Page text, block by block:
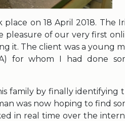
on 18 April 2018. The
pleasure of our very first
it. The client was a young
for whom I had done
family by finally identifying
was now hoping to find
in real time over the